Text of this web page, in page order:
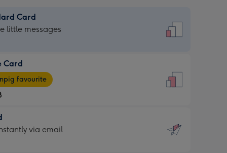
Card
little messages
Card
favourite
via email